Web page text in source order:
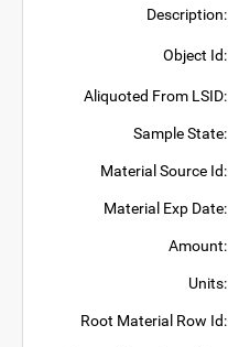
Description:
Object Id:
Aliquoted From LSID:
Sample State:
Material Source Id:
Material Exp Date:
Amount:
Units:
Root Material Row Id: